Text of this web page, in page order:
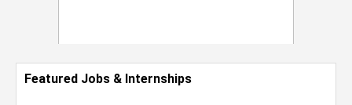
Featured Jobs & Internships